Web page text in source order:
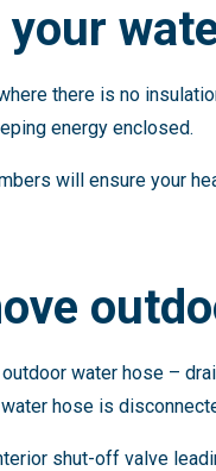
there is no
energy enclosed.
will ensure your
water hose –
hose is
shut-off valve